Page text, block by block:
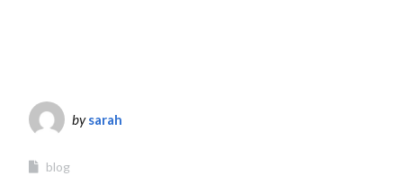
bysarah
blog